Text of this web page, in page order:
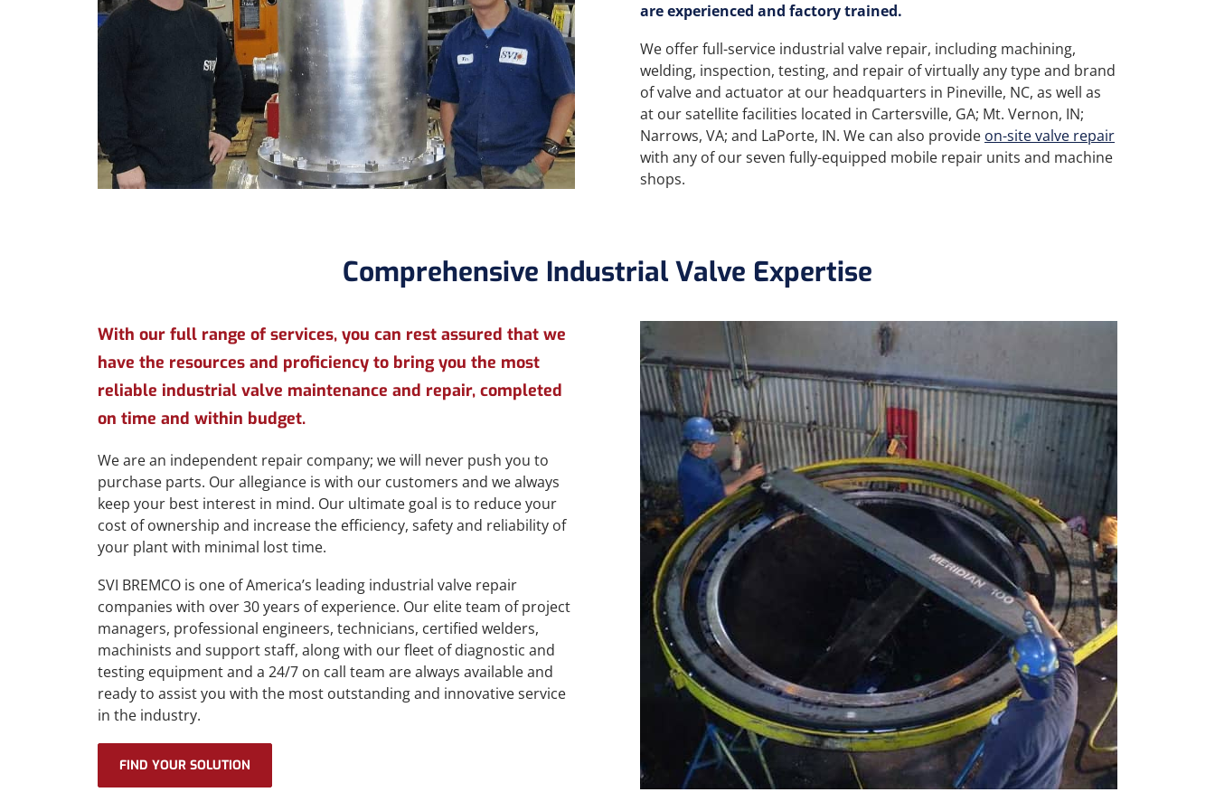
are experienced and factory trained.
We offer full-service industrial valve repair, including machining,
welding, inspection, testing, and repair of virtually any type and brand
of valve and actuator at our headquarters in Pineville, NC, as well as
at our satellite facilities located in Cartersville, GA; Mt. Vernon, IN;
Narrows, VA; and LaPorte, IN. We can also provide on-site valve repair
with any of our seven fully-equipped mobile repair units and machine
shops.
Comprehensive Industrial Valve Expertise
With our full range of services, you can rest assured that we
have the resources and proficiency to bring you the most
reliable industrial valve maintenance and repair, completed
on time and within budget.
We are an independent repair company; we will never push you to
purchase parts. Our allegiance is with our customers and we always
keep your best interest in mind. Our ultimate goal is to reduce your
cost of ownership and increase the efficiency, safety and reliability of
your plant with minimal lost time.
SVI BREMCO is one of America’s leading industrial valve repair
companies with over 30 years of experience. Our elite team of project
managers, professional engineers, technicians, certified welders,
machinists and support staff, along with our fleet of diagnostic and
testing equipment and a 24/7 on call team are always available and
ready to assist you with the most outstanding and innovative service
in the industry.
FIND YOUR SOLUTION